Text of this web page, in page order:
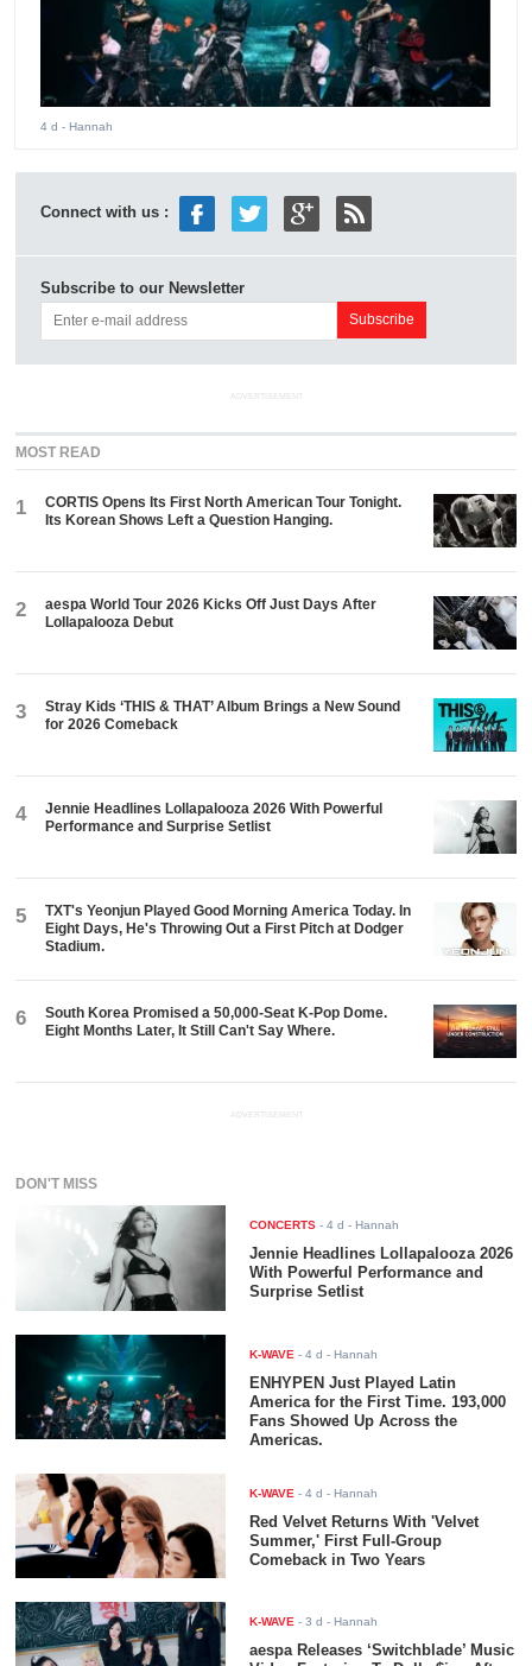
4 d - Hannah
Connect with us :
Subscribe to our Newsletter
ADVERTISEMENT
MOST READ
1
CORTIS Opens Its First North American Tour Tonight.
Its Korean Shows Left a Question Hanging.
2
aespa World Tour 2026 Kicks Off Just Days After
Lollapalooza Debut
3
Stray Kids ‘THIS & THAT’ Album Brings a New Sound
for 2026 Comeback
4
Jennie Headlines Lollapalooza 2026 With Powerful
Performance and Surprise Setlist
5
TXT's Yeonjun Played Good Morning America Today. In
Eight Days, He's Throwing Out a First Pitch at Dodger
Stadium.
6
South Korea Promised a 50,000-Seat K-Pop Dome.
Eight Months Later, It Still Can't Say Where.
ADVERTISEMENT
DON'T MISS
CONCERTS -4 d - Hannah
Jennie Headlines Lollapalooza 2026
With Powerful Performance and
Surprise Setlist
K-WAVE -4 d - Hannah
ENHYPEN Just Played Latin
America for the First Time. 193,000
Fans Showed Up Across the
Americas.
K-WAVE -4 d - Hannah
Red Velvet Returns With 'Velvet
Summer,' First Full-Group
Comeback in Two Years
K-WAVE -3 d - Hannah
aespa Releases ‘Switchblade’ Music